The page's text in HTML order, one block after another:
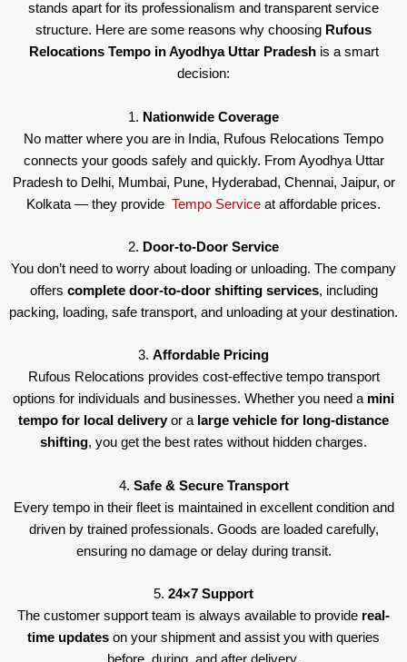
stands apart for its professionalism and transparent service
structure. Here are some reasons why choosing Rufous
Relocations Tempo in Ayodhya Uttar Pradeshis a smart
decision:
1. Nationwide Coverage
No matter where you are in India, Rufous Relocations Tempo
connects your goods safely and quickly. From Ayodhya Uttar
Pradesh to Delhi, Mumbai, Pune, Hyderabad, Chennai, Jaipur, or
Kolkata — they provide Tempo Service at affordable prices.
2. Door-to-Door Service
You don’t need to worry about loading or unloading. The company
offers complete door-to-door shifting services, including
packing, loading, safe transport, and unloading at your destination.
3. Affordable Pricing
Rufous Relocations provides cost-effective tempo transport
options for individuals and businesses. Whether you need a mini
tempo for local deliveryor a large vehicle for long-distance
shifting, you get the best rates without hidden charges.
4. Safe & Secure Transport
Every tempo in their fleet is maintained in excellent condition and
driven by trained professionals. Goods are loaded carefully,
ensuring no damage or delay during transit.
5. 24×7 Support
The customer support team is always available to provide real-
time updates on your shipment and assist you with queries